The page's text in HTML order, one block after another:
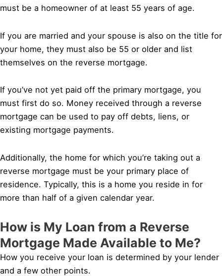
must be a homeowner of at least 55 years of age.
If you are married and your spouse is also on the title for
your home, they must also be 55 or older and list
themselves on the reverse mortgage.
If you’ve not yet paid off the primary mortgage, you
must first do so. Money received through a reverse
mortgage can be used to pay off debts, liens, or
existing mortgage payments.
Additionally, the home for which you’re taking out a
reverse mortgage must be your primary place of
residence. Typically, this is a home you reside in for
more than half of a given calendar year.
How is My Loan from a Reverse
Mortgage Made Available to Me?
How you receive your loan is determined by your lender
and a few other points.